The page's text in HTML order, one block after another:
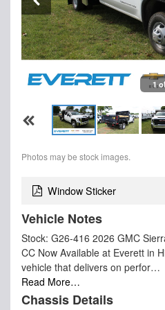
1
Photos may be stock images.
Window Sticker
Vehicle Notes
Stock: G26-416 2026 GMC
CC Now Available at Everett in
vehicle that delivers on perfor…
Read More…
Chassis Details